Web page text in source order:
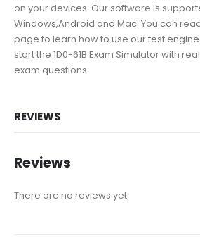
on your devices. Our software is
Windows,Android and Mac. You can
page to learn how to use our test
start the 1D0-61B Exam Simulator with
exam questions.
REVIEWS
Reviews
There are no reviews yet.